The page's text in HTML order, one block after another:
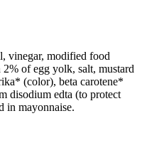
vinegar, modified food
2% of egg yolk, salt, mustard
(color), beta carotene*
disodium edta (to protect
in mayonnaise.